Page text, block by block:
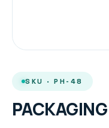
SKU · PH-48